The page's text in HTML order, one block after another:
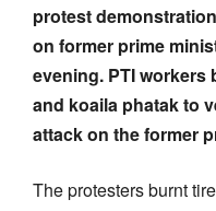
protest
on former prime
evening. PTI workers
and koaila phatak to
attack on the former
The protesters burnt